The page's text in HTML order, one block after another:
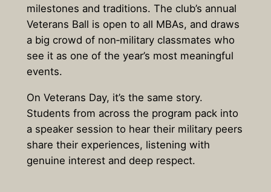
milestones and traditions. The club’s annual
Veterans Ball is open to all MBAs, and draws
a big crowd of non‑military classmates who
see it as one of the year’s most meaningful
events.
On Veterans Day, it’s the same story.
Students from across the program pack into
a speaker session to hear their military peers
share their experiences, listening with
genuine interest and deep respect.